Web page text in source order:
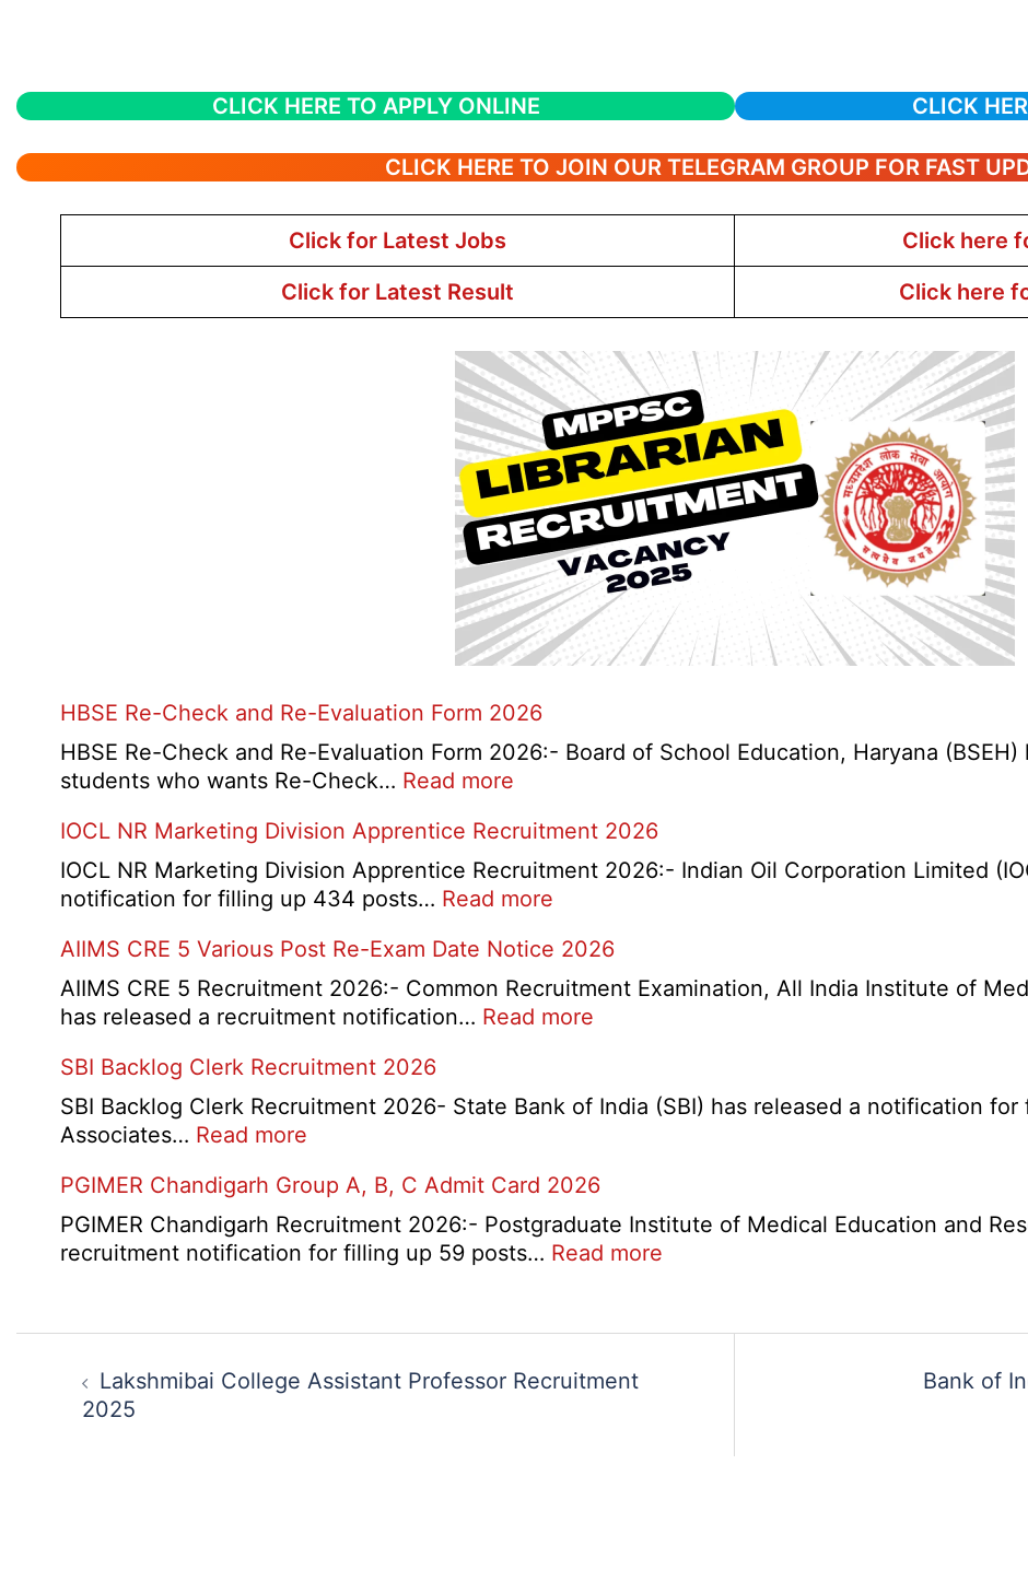
CLICK HERE TO APPLY ONLINE CLICK
CLICK HERE TO JOIN OUR TELEGRAM GROUP FOR FAST
Click for Latest Jobs
Click here
Click for Latest Result
Click here
HBSE Re-Check and Re-Evaluation Form 2026
HBSE Re-Check and Re-Evaluation Form 2026:- Board of School Education, Haryana
students who wants Re-Check… Read more
Re-
Check
and
Evaluation
Form
2026
IOCL NR Marketing Division Apprentice Recruitment 2026
IOCL NR Marketing Division Apprentice Recruitment 2026:- Indian Oil Corporation Limited
notification for filling up 434 posts… Read more
NR
Marketing
Division
2026
AIIMS CRE 5 Various Post Re-Exam Date Notice 2026
AIIMS CRE 5 Recruitment 2026:- Common Recruitment Examination, All India Institute of
has released a recruitment notification… Read more
5
Re-
Exam
Date
SBI Backlog Clerk Recruitment 2026
SBI Backlog Clerk Recruitment 2026- State Bank of India (SBI) has released a notification
Associates… Read more
Backlog
Clerk
Recruitment
PGIMER Chandigarh Group A, B, C Admit Card 2026
PGIMER Chandigarh Recruitment 2026:- Postgraduate Institute of Medical Education and
recruitment notification for filling up 59 posts… Read more
Group
Post
navigation
Lakshmibai College Assistant Professor Recruitment
2025
Bank of